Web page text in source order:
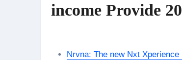
income Provide
Nrvna: The new Nxt